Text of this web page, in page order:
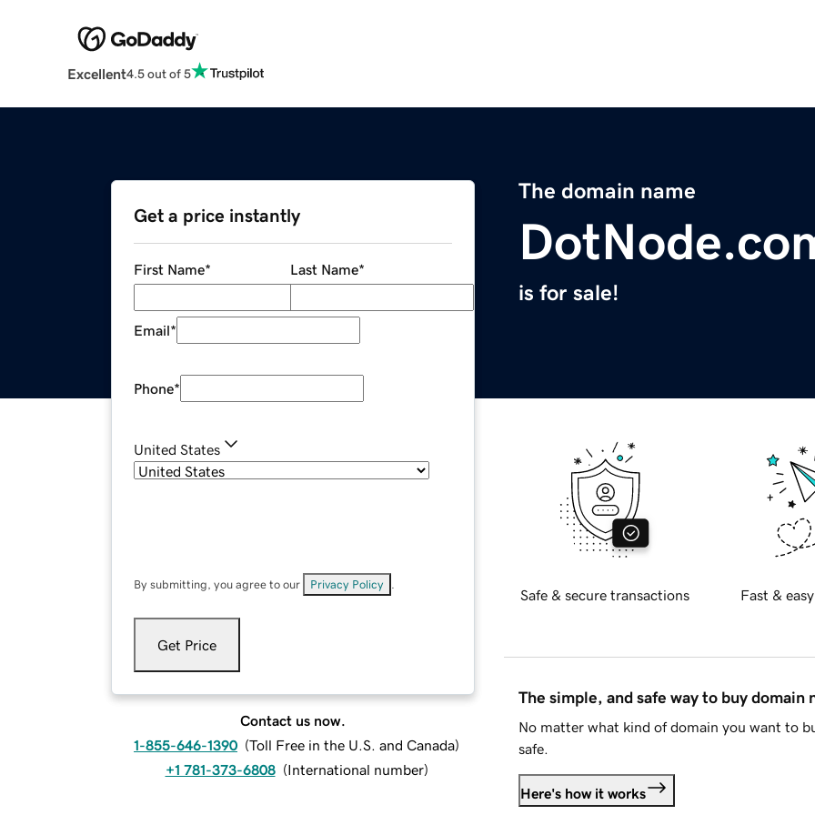
Excellent4.5 out of 5
The domain name
is for sale!
Get a price instantly
First Name* Last Name*
Email*
Phone*
United States
By submitting, you agree to our Privacy Policy
Get Price
Contact us now.
1-855-646-1390 (Toll Free in the U.S. and Canada)
+1 781-373-6808 (International number)
Safe & secure transactions Fast &
The simple, and safe way to buy domain
No matter what kind of domain you want to
safe.
Here's how it works